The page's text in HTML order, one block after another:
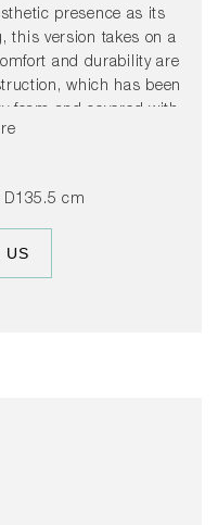
presence as its
this version takes on a
and durability are
which has been
foam and covered with
The low frame has a
the back, resulting in
The wide range of
the sofa can be fully
corner modules or
or purpose, while the
D135.5 cm
US